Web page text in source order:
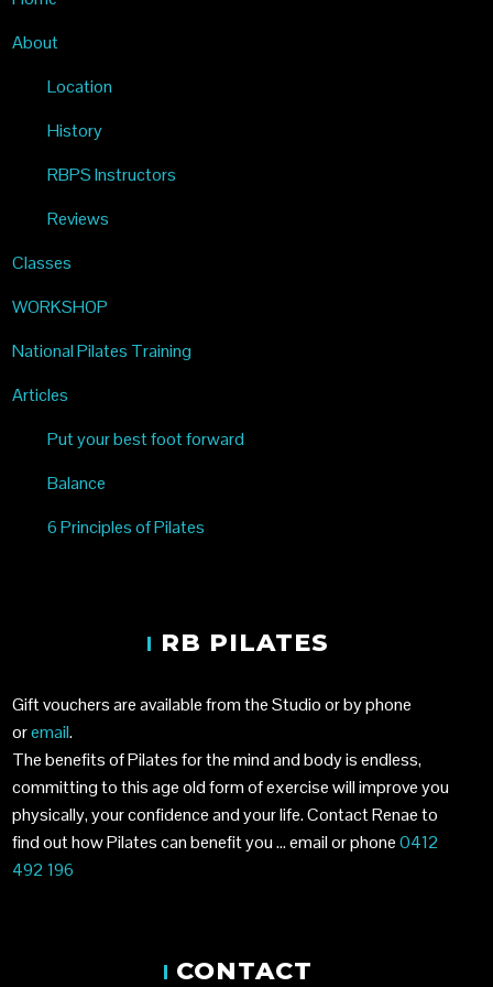
About
Location
History
RBPS Instructors
Reviews
Classes
WORKSHOP
National Pilates Training
Articles
Put your best foot forward
Balance
6 Principles of Pilates
RB PILATES
Gift vouchers are available from the Studio or by phone
oremail.
The benefits of Pilates for the mind and body is endless,
committing to this age old form of exercise will improve you
physically, your confidence and your life. Contact Renae to
find out how Pilates can benefit you …emailor phone0412
492 196
CONTACT